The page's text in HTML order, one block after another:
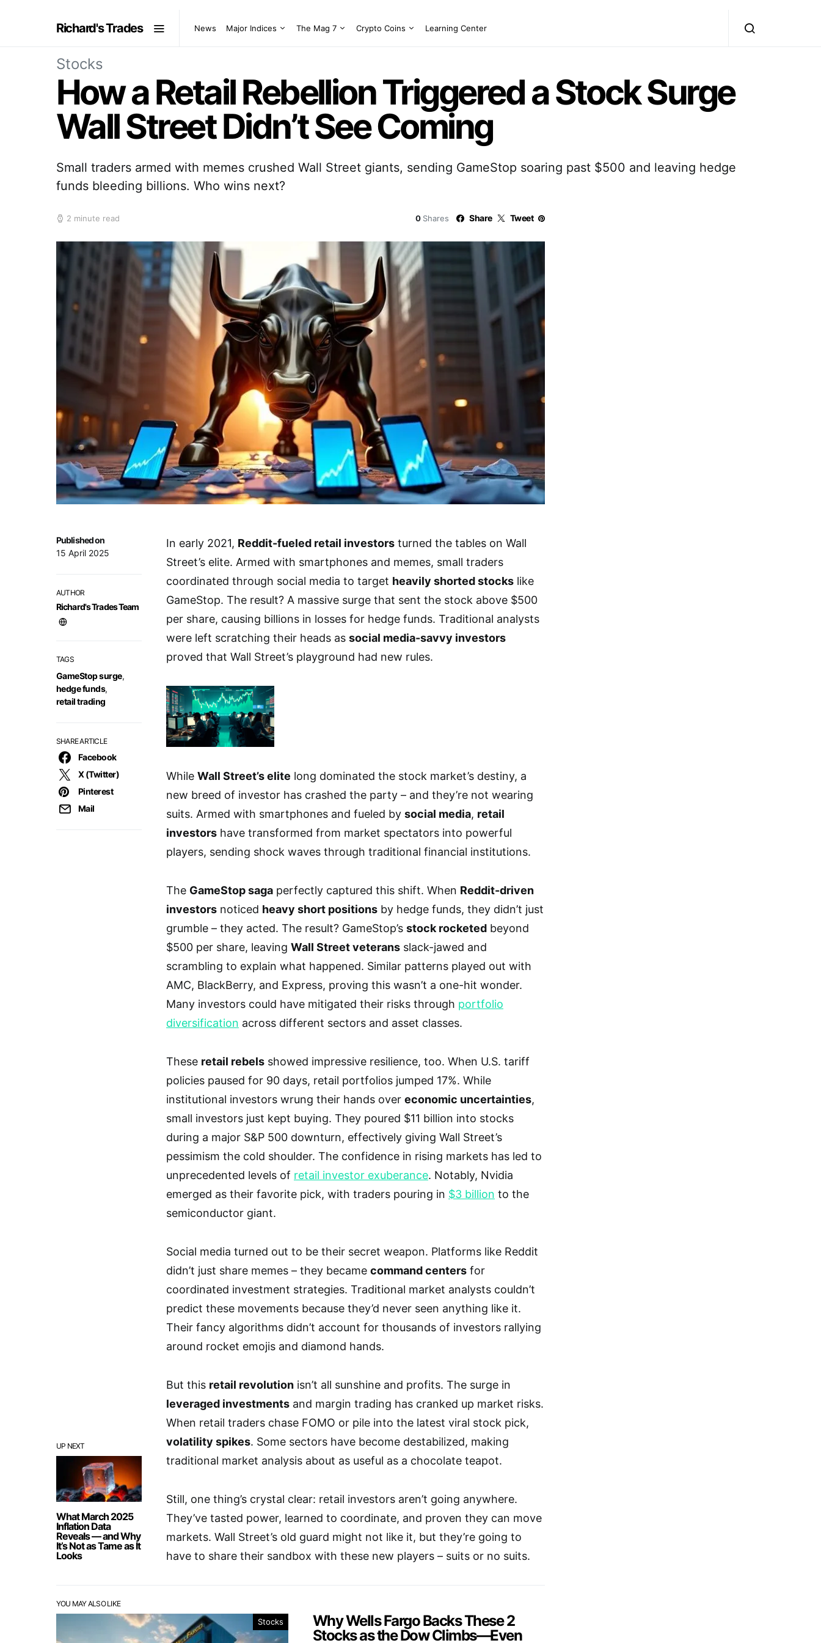
Richard's Trades News Major Indices The Mag 7 Crypto Coins Learning Center
Stocks
How a Retail Rebellion Triggered a Stock Surge
Wall Street Didn’t See Coming
Small traders armed with memes crushed Wall Street giants, sending GameStop soaring past $500 and leaving hedge
funds bleeding billions. Who wins next?
2 minute read 0 Shares Share Tweet
UP NEXT
What March 2025
Inflation Data
Reveals — and Why
It’s Not as Tame as It
Looks
Published on
15 April 2025
AUTHOR
Richard's Trades Team
TAGS
GameStop surge,
hedge funds,
retail trading
SHARE ARTICLE
Facebook
X (Twitter)
Pinterest
Mail
In early 2021, Reddit-fueled retail investors turned the tables on Wall
Street’s elite. Armed with smartphones and memes, small traders
coordinated through social media to target heavily shorted stocks like
GameStop. The result? A massive surge that sent the stock above $500
per share, causing billions in losses for hedge funds. Traditional analysts
were left scratching their heads as social media-savvy investors
proved that Wall Street’s playground had new rules.
While Wall Street’s elite long dominated the stock market’s destiny, a
new breed of investor has crashed the party – and they’re not wearing
suits. Armed with smartphones and fueled by social media, retail
investors have transformed from market spectators into powerful
players, sending shock waves through traditional financial institutions.
The GameStop saga perfectly captured this shift. When Reddit-driven
investors noticed heavy short positions by hedge funds, they didn’t just
grumble – they acted. The result? GameStop’s stock rocketed beyond
$500 per share, leaving Wall Street veterans slack-jawed and
scrambling to explain what happened. Similar patterns played out with
AMC, BlackBerry, and Express, proving this wasn’t a one-hit wonder.
Many investors could have mitigated their risks through portfolio
diversification across different sectors and asset classes.
These retail rebels showed impressive resilience, too. When U.S. tariff
policies paused for 90 days, retail portfolios jumped 17%. While
institutional investors wrung their hands over economic uncertainties,
small investors just kept buying. They poured $11 billion into stocks
during a major S&P 500 downturn, effectively giving Wall Street’s
pessimism the cold shoulder. The confidence in rising markets has led to
unprecedented levels of retail investor exuberance. Notably, Nvidia
emerged as their favorite pick, with traders pouring in $3 billion to the
semiconductor giant.
Social media turned out to be their secret weapon. Platforms like Reddit
didn’t just share memes – they became command centers for
coordinated investment strategies. Traditional market analysts couldn’t
predict these movements because they’d never seen anything like it.
Their fancy algorithms didn’t account for thousands of investors rallying
around rocket emojis and diamond hands.
But this retail revolution isn’t all sunshine and profits. The surge in
leveraged investments and margin trading has cranked up market risks.
When retail traders chase FOMO or pile into the latest viral stock pick,
volatility spikes. Some sectors have become destabilized, making
traditional market analysis about as useful as a chocolate teapot.
Still, one thing’s crystal clear: retail investors aren’t going anywhere.
They’ve tasted power, learned to coordinate, and proven they can move
markets. Wall Street’s old guard might not like it, but they’re going to
have to share their sandbox with these new players – suits or no suits.
YOU MAY ALSO LIKE
Stocks
Why Wells Fargo Backs These 2
Stocks as the Dow Climbs—Even